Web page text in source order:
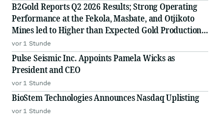
B2Gold Reports Q2 2026 Results; Strong Operating
Performance at the Fekola, Masbate, and Otjikoto
Mines led to Higher than Expected Gold Production
and Lower than Expected All-In Sustaining Costs;
Menankoto Exploitation Permit Expected to be
Issued in the
vor 1 Stunde
Pulse Seismic Inc. Appoints Pamela Wicks as
President and CEO
vor 1 Stunde
BioStem Technologies Announces Nasdaq Uplisting
vor 1 Stunde